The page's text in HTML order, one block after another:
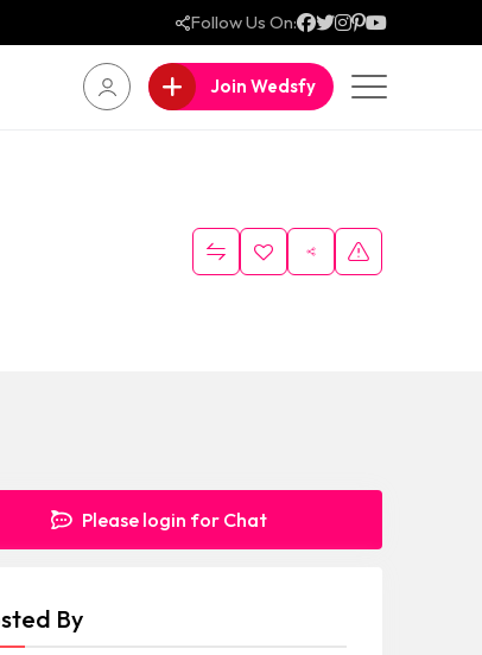
Follow Us On:
Join Wedsfy
Please login for Chat
By